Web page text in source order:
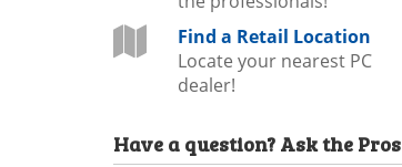
Find a Retail Location
Locate your nearest PC
dealer!
Have a question? Ask the Pros